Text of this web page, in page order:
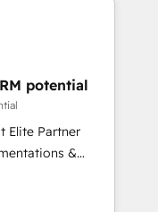
et le pilotage
données. 🚀
vos logiciels
🎓
potential
Elite Partner
&
AI-ready Website